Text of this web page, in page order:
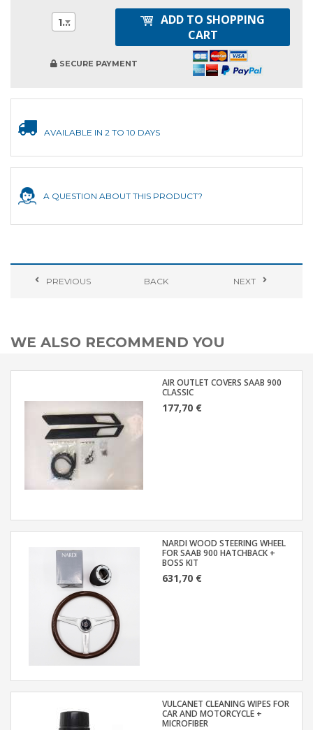
1
ADD TO SHOPPING
CART
SECURE PAYMENT
AVAILABLE IN 2 TO 10 DAYS
A QUESTION ABOUT THIS PRODUCT?
PREVIOUS BACK NEXT
WE ALSO RECOMMEND YOU
AIR OUTLET COVERS SAAB 900
CLASSIC
177,70 €
NARDI WOOD STEERING WHEEL
FOR SAAB 900 HATCHBACK +
BOSS KIT
631,70 €
VULCANET CLEANING WIPES FOR
CAR AND MOTORCYCLE +
MICROFIBER